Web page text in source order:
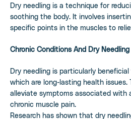
Dry needling is a technique for
soothing the body. It involves
specific points in the muscles to
Chronic Conditions And Dry Needling
Dry needling is particularly
which are long-lasting health
alleviate symptoms associated with
chronic muscle pain.
Research has shown that dry